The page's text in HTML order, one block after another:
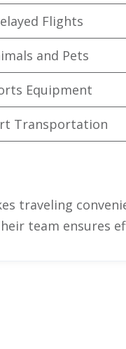
Flights
and Pets
Equipment
Transportation
traveling
team ensures